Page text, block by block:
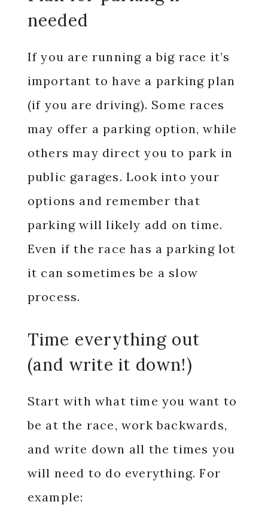
needed
If you are running a big race it’s
important to have a parking plan
(if you are driving). Some races
may offer a parking option, while
others may direct you to park in
public garages. Look into your
options and remember that
parking will likely add on time.
Even if the race has a parking lot
it can sometimes be a slow
process.
Time everything out
(and write it down!)
Start with what time you want to
be at the race, work backwards,
and write down all the times you
will need to do everything. For
example: